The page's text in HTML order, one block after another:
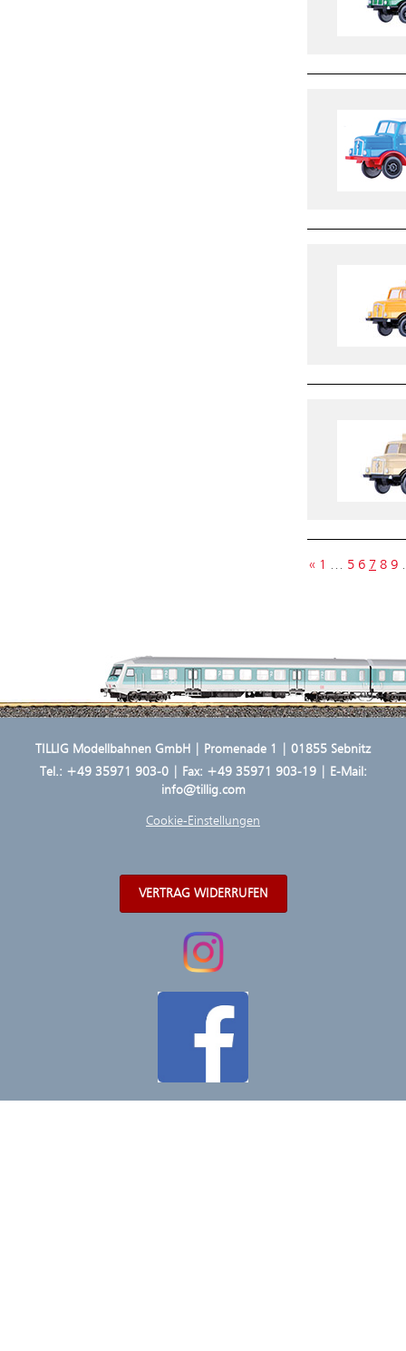
« 1 … 5 6 7 8 9
TILLIG Modellbahnen GmbH | Promenade 1 | 01855 Sebnitz
Tel.: +49 35971 903-0| Fax: +49 35971 903-19 | E-Mail:
info@tillig.com
Cookie-Einstellungen
VERTRAG WIDERRUFEN